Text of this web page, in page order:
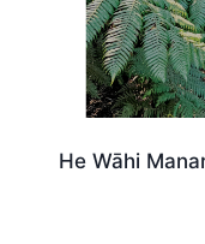
He Wāhi